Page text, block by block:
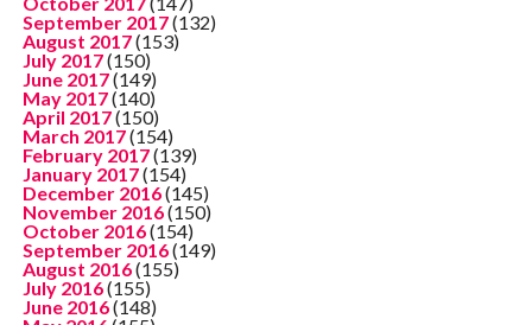
September 2017(132)
August 2017(153)
July 2017(150)
June 2017(149)
May 2017(140)
April 2017(150)
March 2017(154)
February 2017(139)
January 2017(154)
December 2016(145)
November 2016(150)
October 2016(154)
September 2016(149)
August 2016(155)
July 2016(155)
June 2016(148)